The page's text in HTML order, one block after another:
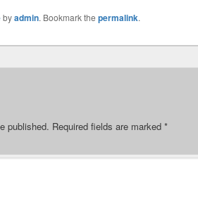
byadmin. Bookmark the permalink.
published. Required fields are marked *